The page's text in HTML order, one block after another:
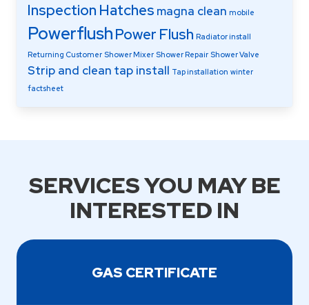
Inspection Hatches magna clean mobile
PowerflushPower Flush Radiator install
Returning Customer Shower Mixer Shower Repair Shower Valve
Strip and clean tap install Tap installation winter
factsheet
SERVICES YOU MAY BE
INTERESTED IN
GAS CERTIFICATE